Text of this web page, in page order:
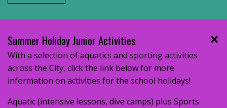
Summer Holiday Junior Activities
With a selection of aquatics and sporting activities
across the City, click the link below for more
information on activities for the school holidays!
Aquatic (intensive lessons, dive camps) plus Sports